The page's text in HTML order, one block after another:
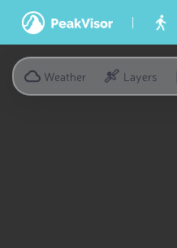
Weather Layers